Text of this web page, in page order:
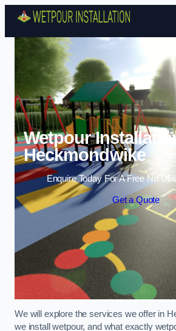
Skip to
Wetpour
Heckmondwike
Enquire Today For A Free No
Get a Quote
We will explore the services we offer in
we install wetpour, and what exactly